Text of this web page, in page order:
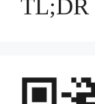
TL;DR